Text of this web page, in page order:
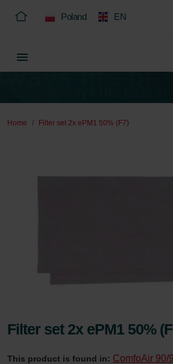
Poland EN
Home Filter set 2x ePM1 50% (F7)
Filter set 2x ePM1 50%
This product is found in: ComfoAir 90/